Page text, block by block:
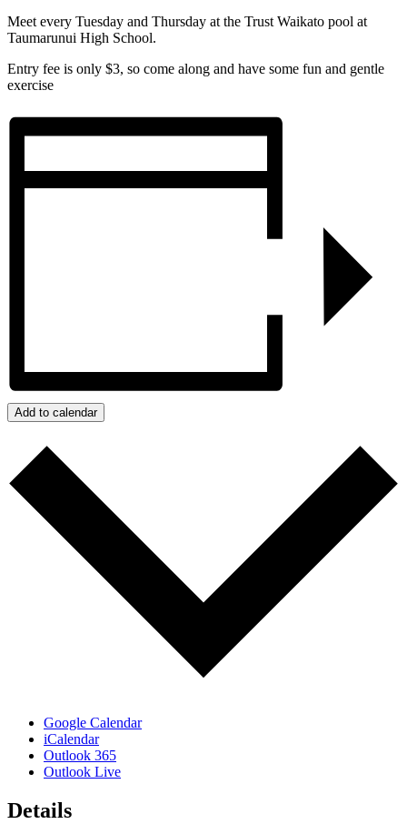
Meet every Tuesday and Thursday at the Trust Waikato pool at
Taumarunui High School.
Entry fee is only $3, so come along and have some fun and gentle
exercise
Add to calendar
Google Calendar
iCalendar
Outlook 365
Outlook Live
Details